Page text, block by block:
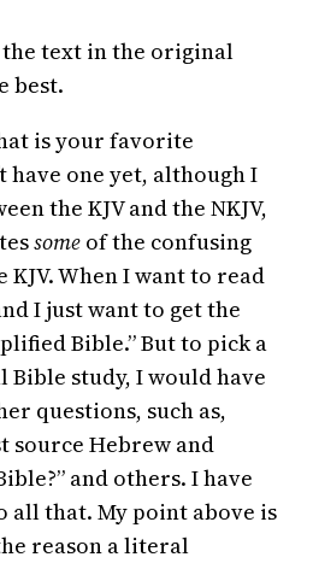
text in the original
best.
is your favorite
have one yet, although I
the KJV and the NKJV,
some of the confusing
When I want to read
I just want to get the
Bible.” But to pick a
study, I would have
questions, such as,
source Hebrew and
and others. I have
all that. My point above is
reason a literal